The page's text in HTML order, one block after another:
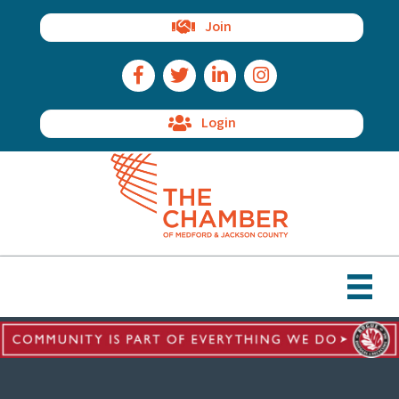
Join
Facebook Icon
Twitter IconLinkedIn IconInstagram Icon
Login